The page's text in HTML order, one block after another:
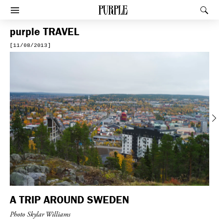
PURPLE
Afficher le menu
purple TRAVEL
[11/08/2013]
Previous
A TRIP AROUND SWEDEN
Photo Skylar Williams